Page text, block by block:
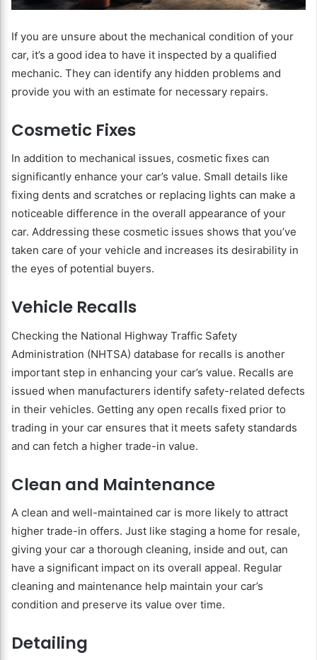
If you are unsure about the mechanical condition of your
car, it’s a good idea to have it inspected by a qualified
mechanic. They can identify any hidden problems and
provide you with an estimate for necessary repairs.
Cosmetic Fixes
In addition to mechanical issues, cosmetic fixes can
significantly enhance your car’s value. Small details like
fixing dents and scratches or replacing lights can make a
noticeable difference in the overall appearance of your
car. Addressing these cosmetic issues shows that you’ve
taken care of your vehicle and increases its desirability in
the eyes of potential buyers.
Vehicle Recalls
Checking the National Highway Traffic Safety
Administration (NHTSA) database for recalls is another
important step in enhancing your car’s value. Recalls are
issued when manufacturers identify safety-related defects
in their vehicles. Getting any open recalls fixed prior to
trading in your car ensures that it meets safety standards
and can fetch a higher trade-in value.
Clean and Maintenance
A clean and well-maintained car is more likely to attract
higher trade-in offers. Just like staging a home for resale,
giving your car a thorough cleaning, inside and out, can
have a significant impact on its overall appeal. Regular
cleaning and maintenance help maintain your car’s
condition and preserve its value over time.
Detailing